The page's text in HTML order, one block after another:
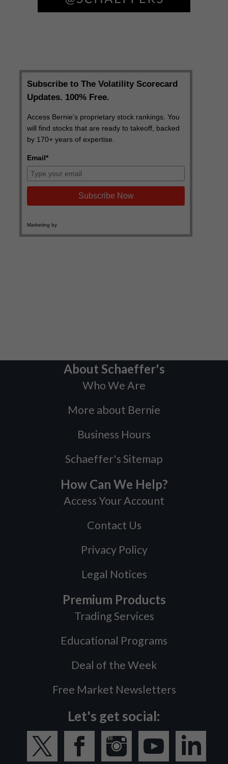
About Schaeffer's
Who We Are
More about Bernie
Business Hours
Schaeffer's Sitemap
How Can We Help?
Access Your Account
Contact Us
Privacy Policy
Legal Notices
Premium Products
Trading Services
Educational Programs
Deal of the Week
Free Market Newsletters
Let's get social: